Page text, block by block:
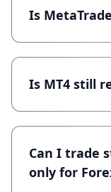
Is
Is MT4 still
Can I trade
only for